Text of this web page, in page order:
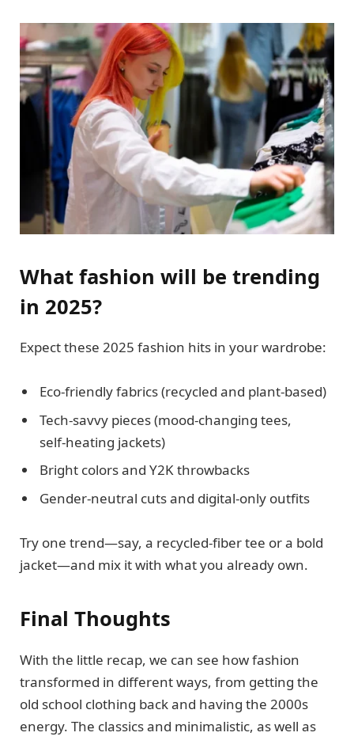
What fashion will be trending
in 2025?
Expect these 2025 fashion hits in your wardrobe:
Eco‑friendly fabrics (recycled and plant‑based)
Tech‑savvy pieces (mood‑changing tees,
self‑heating jackets)
Bright colors and Y2K throwbacks
Gender‑neutral cuts and digital‑only outfits
Try one trend—say, a recycled‑fiber tee or a bold
jacket—and mix it with what you already own.
Final Thoughts
With the little recap, we can see how fashion
transformed in different ways, from getting the
old school clothing back and having the 2000s
energy. The classics and minimalistic, as well as